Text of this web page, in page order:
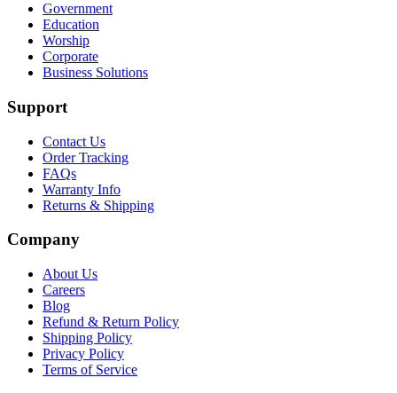
Government
Education
Worship
Corporate
Business Solutions
Support
Contact Us
Order Tracking
FAQs
Warranty Info
Returns & Shipping
Company
About Us
Careers
Blog
Refund & Return Policy
Shipping Policy
Privacy Policy
Terms of Service